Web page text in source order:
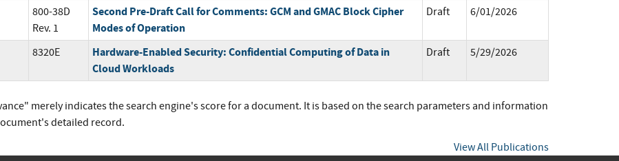
800-38D
Rev. 1
Second Pre-Draft Call for Comments: GCM and GMAC Block Cipher
Modes of Operation
Draft 6/01/2026
8320E
Hardware-Enabled Security: Confidential Computing of Data in
Cloud Workloads
Draft 5/29/2026
merely indicates the search engine's score for a document. It is based on the search parameters and information
detailed record.
View All Publications